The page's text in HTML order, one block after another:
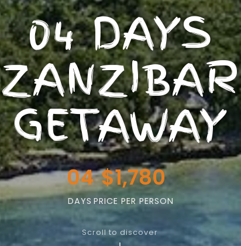
04 DAYS
ZANZIBAR
GETAWAY
04
DAYS
$1,780
PRICE PER PERSON
Scroll to discover